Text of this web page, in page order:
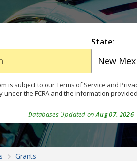
State:
is subject to ourTerms of Service and
under the FCRA and the information
Databases Updated onAug 07, 2026
Grants